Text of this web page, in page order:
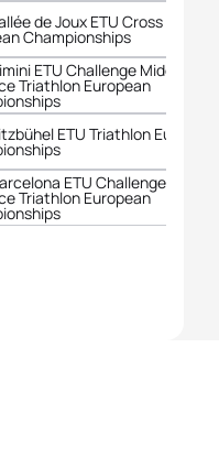
de Joux ETU Cross
Championships
ETU Challenge Middle
Triathlon European
ETU Triathlon
ETU Challenge Middle
Triathlon European